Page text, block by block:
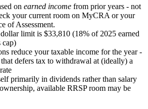
on earned income from prior years - not
your current room on MyCRA or your
of Assessment.
limit is $33,810 (18% of 2025 earned
cap)
reduce your taxable income for the year -
defers tax to withdrawal at (ideally) a
primarily in dividends rather than salary
available RRSP room may be